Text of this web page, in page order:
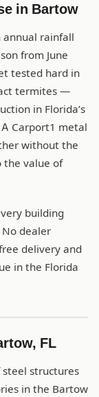
in Bartow
rainfall
from June
tested hard in
termites —
in Florida’s
Carport1 metal
without the
the value of
building
dealer
delivery and
in the Florida
FL
structures
in the Bartow